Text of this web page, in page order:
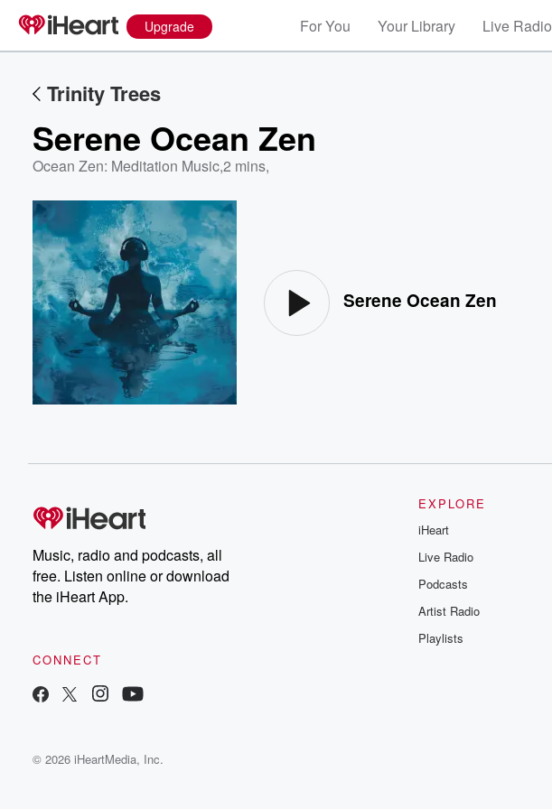
Upgrade For You Your Library Live Radio
Trinity Trees
Serene Ocean Zen
Ocean Zen: Meditation Music,2 mins,
Serene Ocean Zen
Music, radio and podcasts, all
free. Listen online or download
the iHeart App.
CONNECT
EXPLORE
iHeart
Live Radio
Podcasts
Artist Radio
Playlists
© 2026 iHeartMedia, Inc.